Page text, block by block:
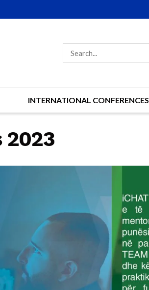
INTERNATIONAL CONFERENCES
2023